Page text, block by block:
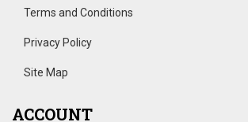
Terms and Conditions
Privacy Policy
Site Map
ACCOUNT